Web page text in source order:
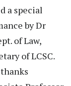
a special
by Dr
of Law,
of LCSC.